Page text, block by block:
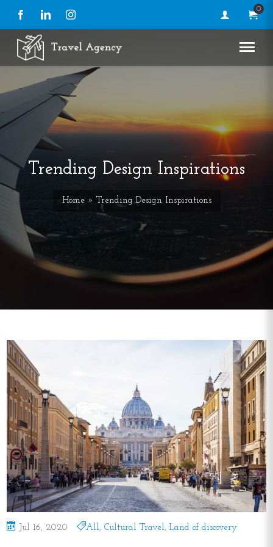
Facebook LinkedIn
0
Trending Design Inspirations
Home» Trending Design Inspirations
Jul 16, 2020 All, Cultural Travel, Land of discovery